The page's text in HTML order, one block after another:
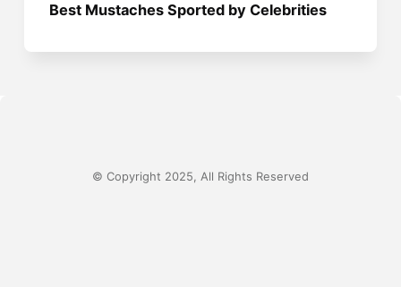
Best Mustaches Sported by Celebrities
© Copyright 2025, All Rights Reserved